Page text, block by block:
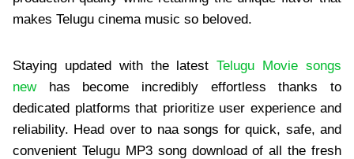
makes Telugu cinema music so beloved.
Staying updated with the latestTelugu Movie songs
newhas become incredibly effortless thanks to
dedicated platforms that prioritize user experience and
reliability. Head over to naa songs for quick, safe, and
convenient Telugu MP3 song download of all the fresh